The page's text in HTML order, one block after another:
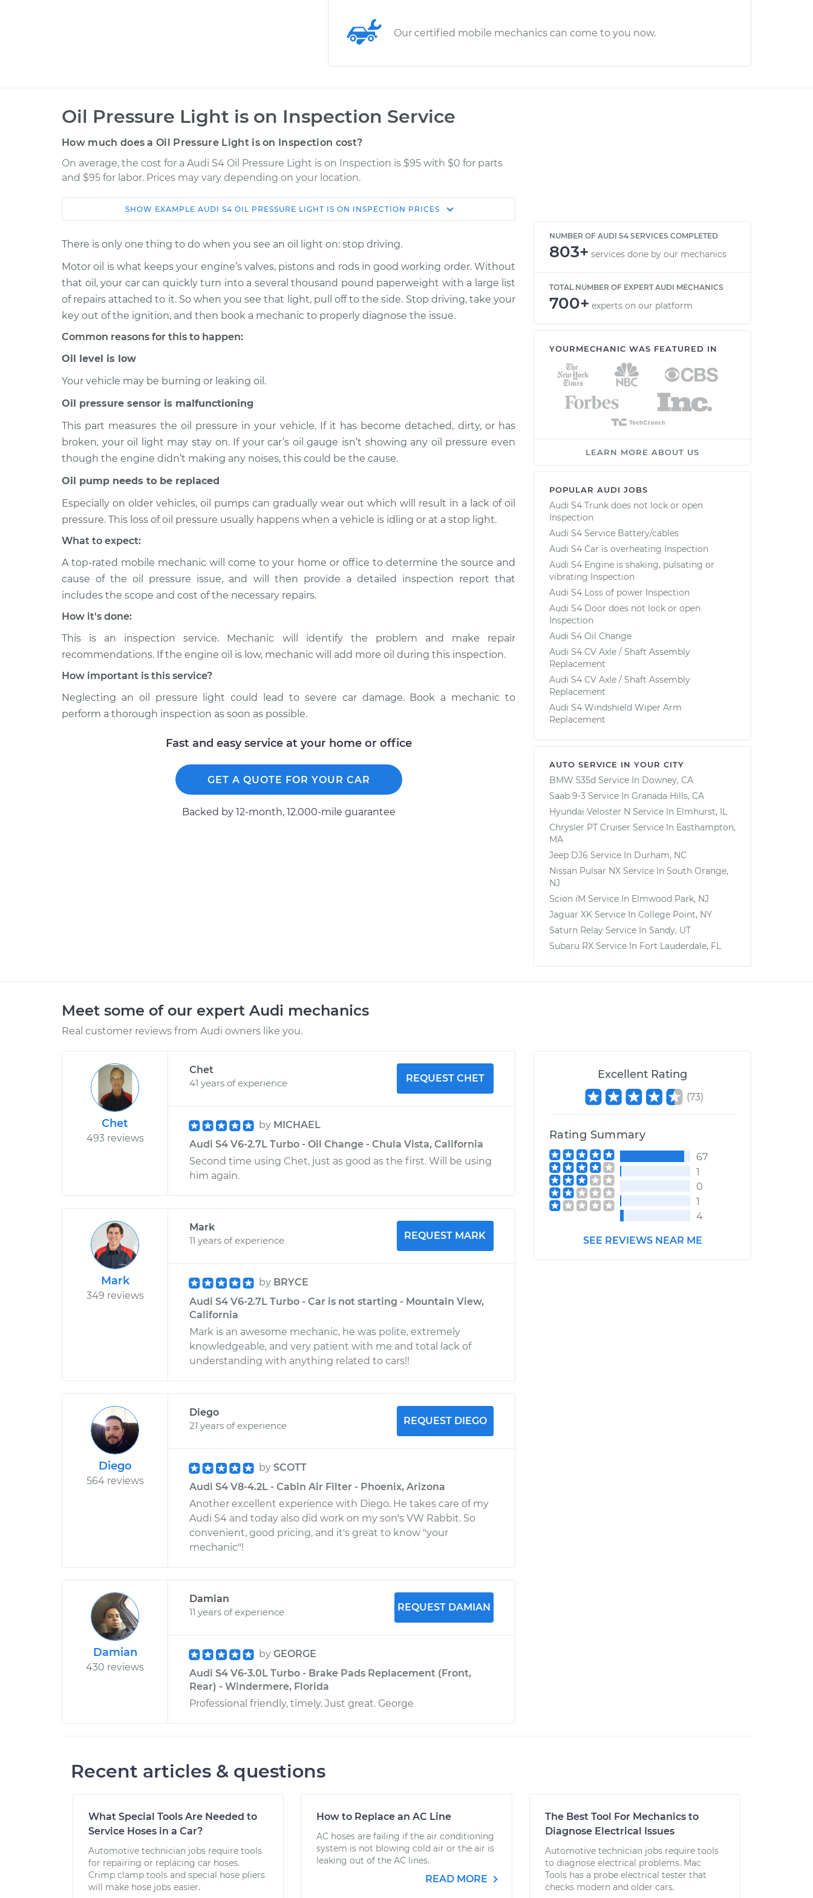
Our certified mobile mechanics can come to you now.
Oil Pressure Light is on Inspection Service
How much does a Oil Pressure Light is on Inspection cost?
On average, the cost for a Audi S4 Oil Pressure Light is on Inspection is $95 with $0 for parts
and $95 for labor. Prices may vary depending on your location.
Car Service Estimate
Shop/Dealer
V6-3.0L Turbo
Inspection
$114.99 $139.99 -$158.75
2011 Audi S4
V6-3.0L Turbo
Oil Pressure Light is on
Inspection
$94.99 $120.04-$138.82
V6-3.0L Turbo
Inspection
V6-3.0L Turbo
Inspection
2016 Audi S4
Oil Pressure Light is on
2019 Audi S4
V6-3.0L Turbo
Oil Pressure Light is on
Inspection
$94.99 $105.01-$112.52
2015 Audi S4
Oil Pressure Light is on
Inspection
2004 Audi
S4
V8-4.2L
Oil Pressure Light is on
$99.99 $125.63 -$144.85
SHOW EXAMPLE AUDI S4 OIL PRESSURE LIGHT IS ON INSPECTION PRICES
There is only one thing to do when you see an oil light on: stop driving.
Motor oil is what keeps your engine’s valves, pistons and rods in good working order. Without
that oil, your car can quickly turn into a several thousand pound paperweight with a large list
of repairs attached to it. So when you see that light, pull off to the side. Stop driving, take your
key out of the ignition, and then book a mechanic to properly diagnose the issue.
Common reasons for this to happen:
Oil level is low
Your vehicle may be burning or leaking oil.
Oil pressure sensor is malfunctioning
This part measures the oil pressure in your vehicle. If it has become detached, dirty, or has
broken, your oil light may stay on. If your car’s oil gauge isn’t showing any oil pressure even
though the engine didn’t making any noises, this could be the cause.
Oil pump needs to be replaced
Especially on older vehicles, oil pumps can gradually wear out which will result in a lack of oil
pressure. This loss of oil pressure usually happens when a vehicle is idling or at a stop light.
What to expect:
A top-rated mobile mechanic will come to your home or office to determine the source and
cause of the oil pressure issue, and will then provide a detailed inspection report that
includes the scope and cost of the necessary repairs.
How it's done:
This is an inspection service. Mechanic will identify the problem and make repair
recommendations. If the engine oil is low, mechanic will add more oil during this inspection.
How important is this service?
Neglecting an oil pressure light could lead to severe car damage. Book a mechanic to
perform a thorough inspection as soon as possible.
Fast and easy service at your home or office
GET A QUOTE FOR YOUR CAR
Backed by 12-month, 12.000-mile guarantee
NUMBER OF AUDI S4 SERVICES COMPLETED
803+ services done by our mechanics
TOTAL NUMBER OF EXPERT AUDI MECHANICS
700+ experts on our platform
YOURMECHANIC WAS FEATURED IN
LEARN MORE ABOUT US
POPULAR AUDI JOBS
Audi S4 Trunk does not lock or open
Inspection
Audi S4 Service Battery/cables
Audi S4 Car is overheating Inspection
Audi S4 Engine is shaking, pulsating or
vibrating Inspection
Audi S4 Loss of power Inspection
Audi S4 Door does not lock or open
Inspection
Audi S4 Oil Change
Audi S4 CV Axle / Shaft Assembly
Replacement
Audi S4 CV Axle / Shaft Assembly
Replacement
Audi S4 Windshield Wiper Arm
Replacement
AUTO SERVICE IN YOUR CITY
BMW 535d Service In Downey, CA
Saab 9-3 Service In Granada Hills, CA
Hyundai Veloster N Service In Elmhurst, IL
Chrysler PT Cruiser Service In Easthampton,
MA
Jeep DJ6 Service In Durham, NC
Nissan Pulsar NX Service In South Orange,
NJ
Scion iM Service In Elmwood Park, NJ
Jaguar XK Service In College Point, NY
Saturn Relay Service In Sandy, UT
Subaru RX Service In Fort Lauderdale, FL
Meet some of our expert Audi mechanics
Real customer reviews from Audi owners like you.
Chet
493 reviews
Chet
41 years of experience
REQUEST CHET
by MICHAEL
Audi S4 V6-2.7L Turbo - Oil Change - Chula Vista, California
Second time using Chet, just as good as the first. Will be using
him again.
Mark
349 reviews
Mark
11 years of experience
REQUEST MARK
by BRYCE
Audi S4 V6-2.7L Turbo - Car is not starting - Mountain View,
California
Mark is an awesome mechanic, he was polite, extremely
knowledgeable, and very patient with me and total lack of
understanding with anything related to cars!!
Diego
564 reviews
Diego
21 years of experience
REQUEST DIEGO
by SCOTT
Audi S4 V8-4.2L - Cabin Air Filter - Phoenix, Arizona
Another excellent experience with Diego. He takes care of my
Audi S4 and today also did work on my son's VW Rabbit. So
convenient, good pricing, and it's great to know "your
mechanic"!
Damian
430 reviews
Damian
11 years of experience
REQUEST DAMIAN
by GEORGE
Audi S4 V6-3.0L Turbo - Brake Pads Replacement (Front,
Rear) - Windermere, Florida
Professional friendly, timely. Just great. George
Excellent Rating
(73)
Rating Summary
67
1
0
1
4
SEE REVIEWS NEAR ME
Recent articles & questions
What Special Tools Are Needed to
Service Hoses in a Car?
Automotive technician jobs require tools
for repairing or replacing car hoses.
Crimp clamp tools and special hose pliers
will make hose jobs easier.
How to Replace an AC Line
AC hoses are failing if the air conditioning
system is not blowing cold air or the air is
leaking out of the AC lines.
READ MORE
The Best Tool For Mechanics to
Diagnose Electrical Issues
Automotive technician jobs require tools
to diagnose electrical problems. Mac
Tools has a probe electrical tester that
checks modern and older cars.